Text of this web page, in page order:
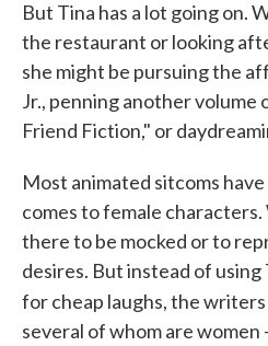
But Tina has a lot going on.
the restaurant or looking
she might be pursuing the
Jr., penning another
Friend Fiction," or
Most animated sitcoms
comes to female
there to be mocked or to
desires. But instead of
for cheap laughs, the
several of whom are women